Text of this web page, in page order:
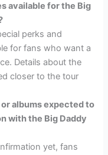
available for the Big
perks and
for fans who want a
Details about the
closer to the tour
albums expected to
with the Big Daddy
yet, fans